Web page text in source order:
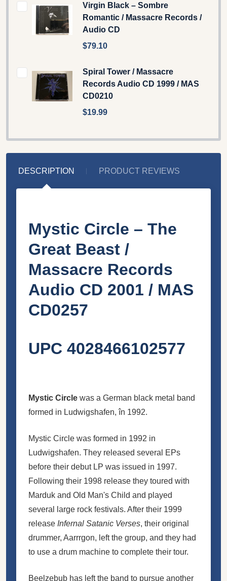
Virgin Black – Sombre
Romantic / Massacre Records /
Audio CD
$79.10
Spiral Tower / Massacre
Records Audio CD 1999 / MAS
CD0210
$19.99
DESCRIPTION PRODUCT REVIEWS
Mystic Circle – The
Great Beast /
Massacre Records
Audio CD 2001 / MAS
CD0257
UPC 4028466102577
Mystic Circle was a German black metal band
formed in Ludwigshafen, în 1992.
Mystic Circle was formed in 1992 in
Ludwigshafen. They released several EPs
before their debut LP was issued in 1997.
Following their 1998 release they toured with
Marduk and Old Man's Child and played
several large rock festivals. After their 1999
release Infernal Satanic Verses, their original
drummer, Aarrrgon, left the group, and they had
to use a drum machine to complete their tour.
Beelzebub has left the band to pursue another